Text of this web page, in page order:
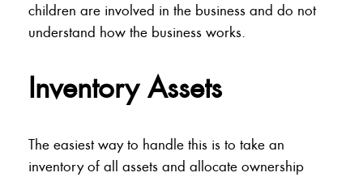
children are involved in the business and do not
understand how the business works.
Inventory Assets
The easiest way to handle this is to take an
inventory of all assets and allocate ownership